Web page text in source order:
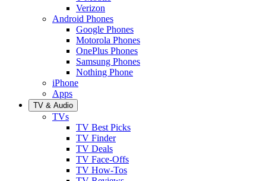
Verizon
Android Phones
Google Phones
Motorola Phones
OnePlus Phones
Samsung Phones
Nothing Phone
iPhone
Apps
TV & Audio
TVs
TV Best Picks
TV Finder
TV Deals
TV Face-Offs
TV How-Tos